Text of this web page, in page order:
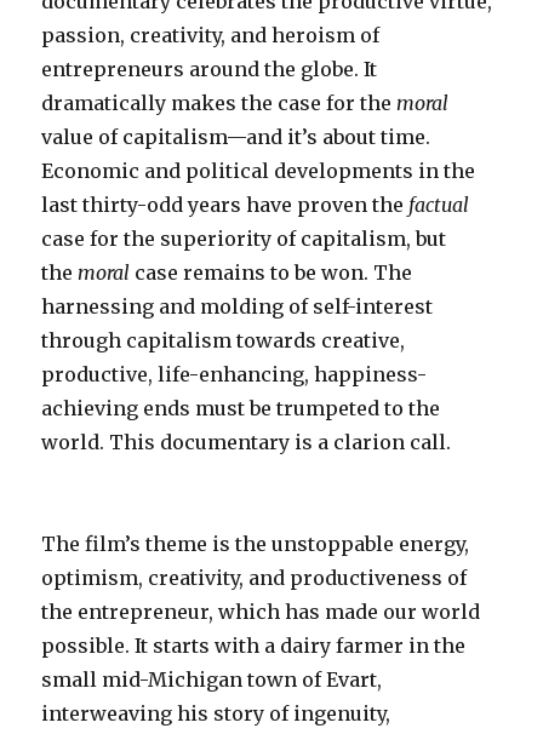
passion, creativity, and heroism of
entrepreneurs around the globe. It
dramatically makes the case for themoral
value of capitalism—and it’s about time.
Economic and political developments in the
last thirty-odd years have proven the factual
case for the superiority of capitalism, but
themoral case remains to be won. The
harnessing and molding of self-interest
through capitalism towards creative,
productive, life-enhancing, happiness-
achieving ends must be trumpeted to the
world. This documentary is a clarion call.
The film’s theme is the unstoppable energy,
optimism, creativity, and productiveness of
the entrepreneur, which has made our world
possible. It starts with a dairy farmer in the
small mid-Michigan town of Evart,
interweaving his story of ingenuity,